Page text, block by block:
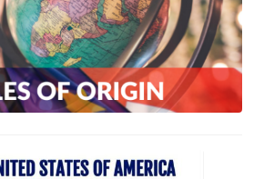
iTrade Bulletin Vol 03 Issue 06